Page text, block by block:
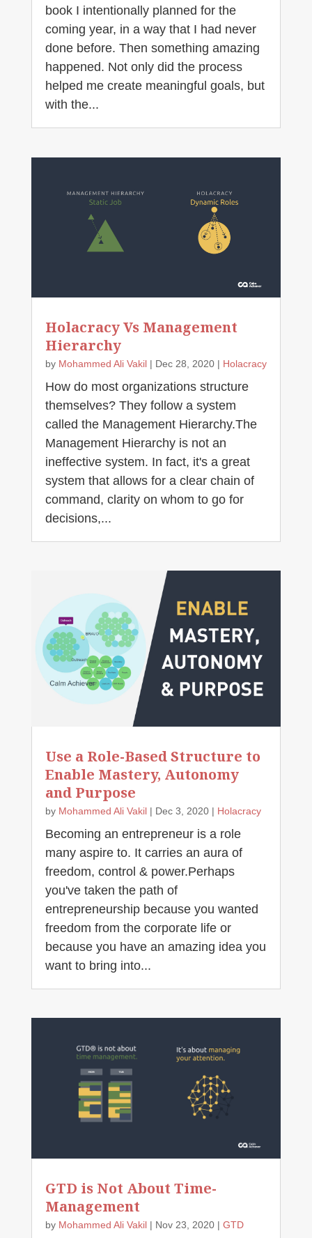
book I intentionally planned for the
coming year, in a way that I had never
done before. Then something amazing
happened. Not only did the process
helped me create meaningful goals, but
with the...
Holacracy Vs Management
Hierarchy
by Mohammed Ali Vakil| Dec 28, 2020| Holacracy
How do most organizations structure
themselves? They follow a system
called the Management Hierarchy.The
Management Hierarchy is not an
ineffective system. In fact, it's a great
system that allows for a clear chain of
command, clarity on whom to go for
decisions,...
Use a Role-Based Structure to
Enable Mastery, Autonomy
and Purpose
by Mohammed Ali Vakil| Dec 3, 2020| Holacracy
Becoming an entrepreneur is a role
many aspire to. It carries an aura of
freedom, control & power.Perhaps
you've taken the path of
entrepreneurship because you wanted
freedom from the corporate life or
because you have an amazing idea you
want to bring into...
GTD is Not About Time-
Management
by Mohammed Ali Vakil| Nov 23, 2020| GTD